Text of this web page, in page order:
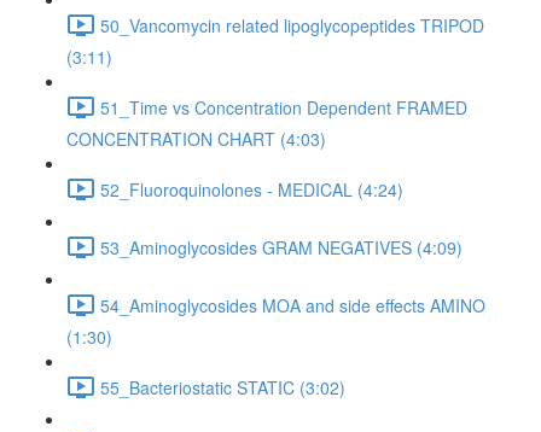
50_Vancomycin related lipoglycopeptides TRIPOD
(3:11)
51_Time vs Concentration Dependent FRAMED
CONCENTRATION CHART (4:03)
52_Fluoroquinolones - MEDICAL (4:24)
53_Aminoglycosides GRAM NEGATIVES (4:09)
54_Aminoglycosides MOA and side effects AMINO
(1:30)
55_Bacteriostatic STATIC (3:02)